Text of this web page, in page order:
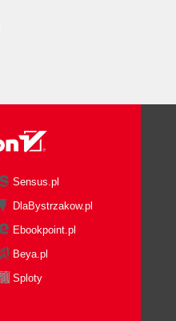
Sensus.pl
DlaBystrzakow.pl
Ebookpoint.pl
Beya.pl
Sploty